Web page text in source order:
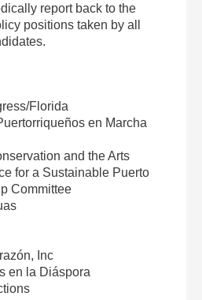
report back to the
positions taken by all
Florida
en Marcha
and the Arts
for a Sustainable Puerto
Committee
Inc
en la Diáspora